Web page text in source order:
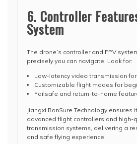
6. Controller
System
The drone’s controller and FPV
precisely you can navigate. Look for:
Low-latency video transmission
Customizable flight modes for
Failsafe and return-to-home
Jiangxi BonSure Technology ensures
advanced flight controllers and high-
transmission systems, delivering a
and safe flying experience.